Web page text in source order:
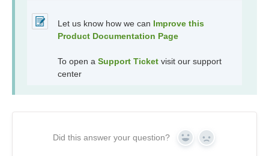
Let us know how we can Improve this
Product Documentation Page
To open a Support Ticket visit our support
center
Did this answer your question? Yes No